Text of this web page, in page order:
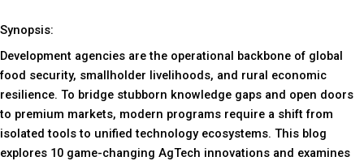
Synopsis:
Development agencies are the operational backbone of global
food security, smallholder livelihoods, and rural economic
resilience. To bridge stubborn knowledge gaps and open doors
to premium markets, modern programs require a shift from
isolated tools to unified technology ecosystems. This blog
explores 10 game-changing AgTech innovations and examines